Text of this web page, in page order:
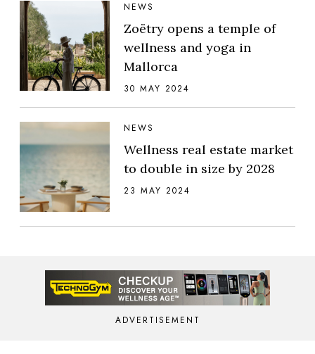
NEWS
Zoëtry opens a temple of
wellness and yoga in
Mallorca
30 MAY 2024
NEWS
Wellness real estate market
to double in size by 2028
23 MAY 2024
ADVERTISEMENT